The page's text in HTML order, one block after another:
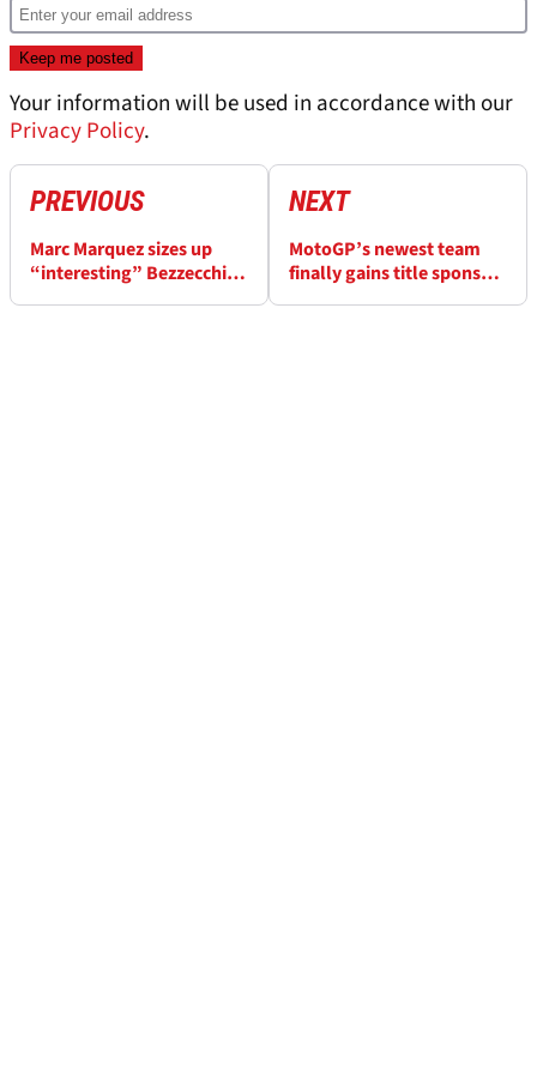
Your information will be used in accordance with our
Privacy Policy.
PREVIOUS
Marc Marquez sizes up
“interesting” Bezzecchi vs
NEXT
MotoGP’s newest team
finally gains title sponsor